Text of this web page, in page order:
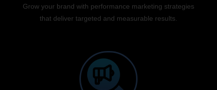
Grow your brand with performance marketing strategies
that deliver targeted and measurable results.